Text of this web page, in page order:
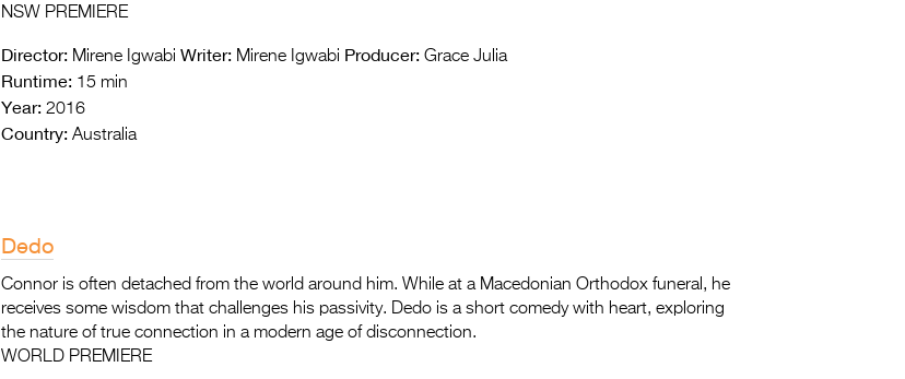
NSW PREMIERE
Director: Mirene Igwabi Writer: Mirene Igwabi Producer: Grace Julia
Runtime: 15 min
Year: 2016
Country: Australia
Dedo
Connor is often detached from the world around him. While at a Macedonian Orthodox funeral, he
receives some wisdom that challenges his passivity. Dedo is a short comedy with heart, exploring
the nature of true connection in a modern age of disconnection.
WORLD PREMIERE